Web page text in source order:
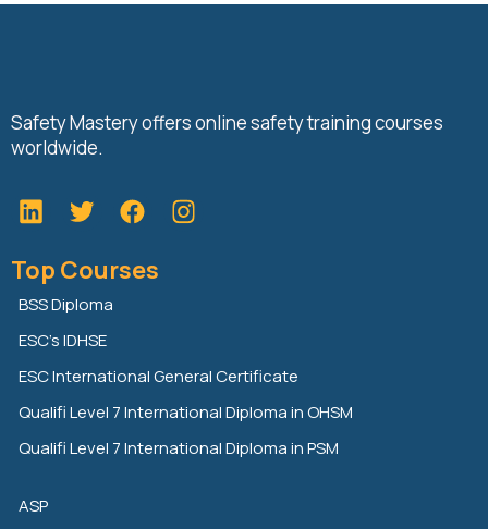
Safety Mastery offers online safety training courses
worldwide.
L
i
k
e
d
i
n
T
w
t
t
e
r
F
a
e
k
Top Courses
BSS Diploma
ESC’s IDHSE
ESC International General Certificate
Qualifi Level 7 International Diploma in OHSM
Qualifi Level 7 International Diploma in PSM
ASP